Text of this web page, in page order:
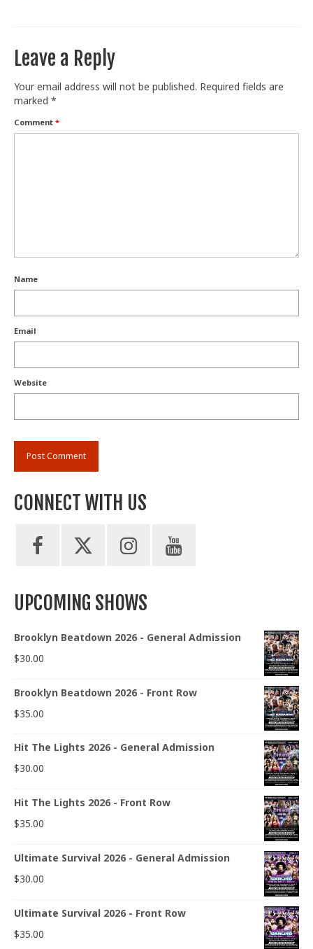
Leave a Reply
Your email address will not be published. Required fields are
marked *
Comment *
Name
Email
Website
CONNECT WITH US
UPCOMING SHOWS
Brooklyn Beatdown 2026 - General Admission
$30.00
Brooklyn Beatdown 2026 - Front Row
$35.00
Hit The Lights 2026 - General Admission
$30.00
Hit The Lights 2026 - Front Row
$35.00
Ultimate Survival 2026 - General Admission
$30.00
Ultimate Survival 2026 - Front Row
$35.00